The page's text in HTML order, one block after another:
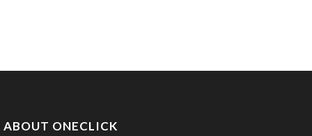
ABOUT ONECLICK